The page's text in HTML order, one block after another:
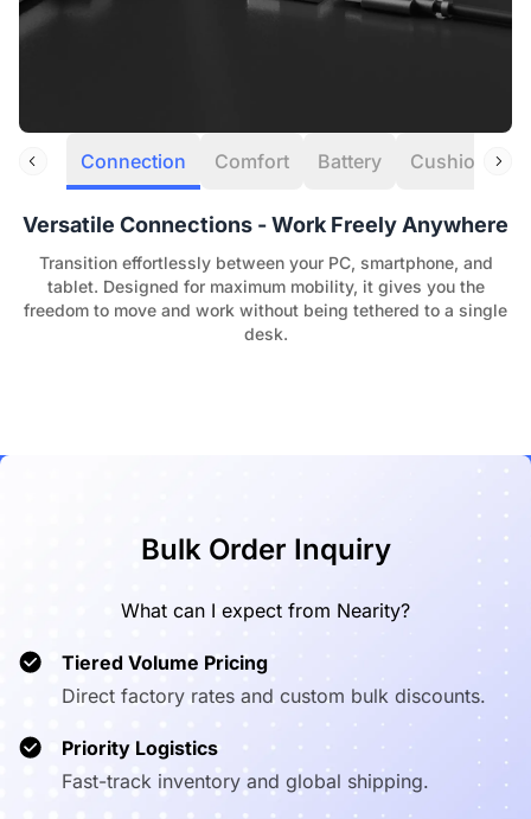
Connection Comfort Battery Cushion
Versatile Connections - Work Freely Anywhere
Transition effortlessly between your PC, smartphone, and
tablet. Designed for maximum mobility, it gives you the
freedom to move and work without being tethered to a single
desk.
Bulk Order Inquiry
What can I expect from Nearity?
Tiered Volume Pricing
Direct factory rates and custom bulk discounts.
Priority Logistics
Fast-track inventory and global shipping.